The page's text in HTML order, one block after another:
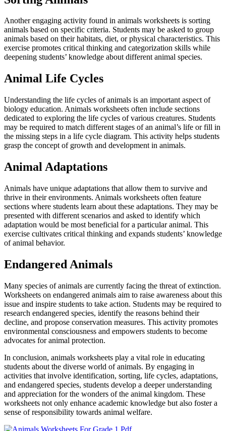
Another engaging activity found in animals worksheets is sorting
animals based on specific criteria. Students may be asked to group
animals based on their habitats, diet, or physical characteristics. This
exercise promotes critical thinking and categorization skills while
deepening students’ knowledge about different animal species.
Animal Life Cycles
Understanding the life cycles of animals is an important aspect of
biology education. Animals worksheets often include sections
dedicated to exploring the life cycles of various creatures. Students
may be required to match different stages of an animal’s life or fill in
the missing steps in a life cycle diagram. This activity helps students
grasp the concept of growth and development in animals.
Animal Adaptations
Animals have unique adaptations that allow them to survive and
thrive in their environments. Animals worksheets often feature
sections where students learn about these adaptations. They may be
presented with different scenarios and asked to identify which
adaptation would be most beneficial for a particular animal. This
exercise cultivates critical thinking and expands students’ knowledge
of animal behavior.
Endangered Animals
Many species of animals are currently facing the threat of extinction.
Worksheets on endangered animals aim to raise awareness about this
issue and inspire students to take action. Students may be required to
research endangered species, identify the reasons behind their
decline, and propose conservation measures. This activity promotes
environmental consciousness and empowers students to become
advocates for animal protection.
In conclusion, animals worksheets play a vital role in educating
students about the diverse world of animals. By engaging in
activities that involve identification, sorting, life cycles, adaptations,
and endangered species, students develop a deeper understanding
and appreciation for the wonders of the animal kingdom. These
worksheets not only enhance academic knowledge but also foster a
sense of responsibility towards animal welfare.